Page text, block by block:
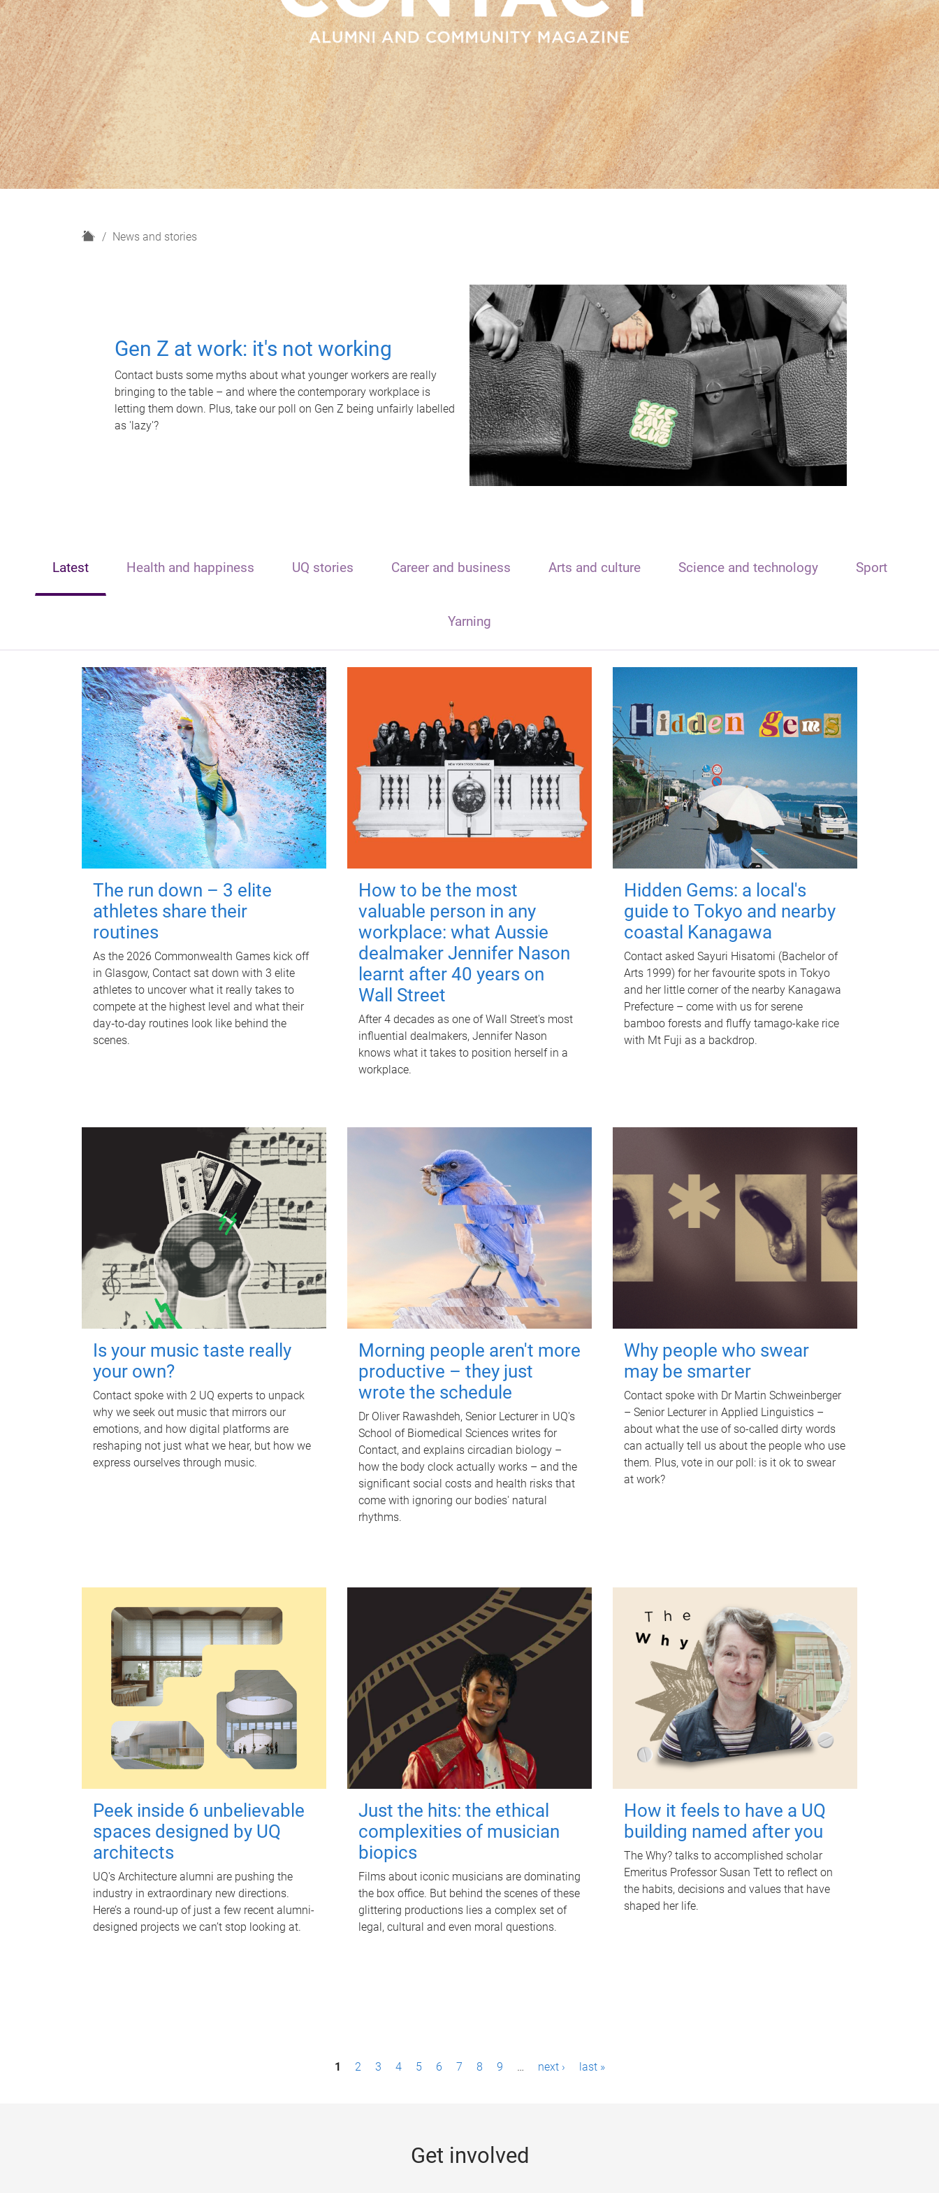
H
News and stories
Gen Z at work: it's not working
Contact busts some myths about what younger workers are really
bringing to the table – and where the contemporary workplace is
letting them down. Plus, take our poll on Gen Z being unfairly labelled
as 'lazy'?
Latest Health and happiness UQ stories Career and business Arts and culture Science and technology Sport
Yarning
The run down – 3 elite
athletes share their
routines
As the 2026 Commonwealth Games kick off
in Glasgow, Contact sat down with 3 elite
athletes to uncover what it really takes to
compete at the highest level and what their
day‑to‑day routines look like behind the
scenes.
How to be the most
valuable person in any
workplace: what Aussie
dealmaker Jennifer Nason
learnt after 40 years on
Wall Street
After 4 decades as one of Wall Street's most
influential dealmakers, Jennifer Nason
knows what it takes to position herself in a
workplace.
Hidden Gems: a local's
guide to Tokyo and nearby
coastal Kanagawa
Contact asked Sayuri Hisatomi (Bachelor of
Arts 1999) for her favourite spots in Tokyo
and her little corner of the nearby Kanagawa
Prefecture – come with us for serene
bamboo forests and fluffy tamago-kake rice
with Mt Fuji as a backdrop.
Is your music taste really
your own?
Contact spoke with 2 UQ experts to unpack
why we seek out music that mirrors our
emotions, and how digital platforms are
reshaping not just what we hear, but how we
express ourselves through music.
Morning people aren't more
productive – they just
wrote the schedule
Dr Oliver Rawashdeh, Senior Lecturer in UQ's
School of Biomedical Sciences writes for
Contact, and explains circadian biology –
how the body clock actually works – and the
significant social costs and health risks that
come with ignoring our bodies' natural
rhythms.
Why people who swear
may be smarter
Contact spoke with Dr Martin Schweinberger
– Senior Lecturer in Applied Linguistics –
about what the use of so-called dirty words
can actually tell us about the people who use
them. Plus, vote in our poll: is it ok to swear
at work?
Peek inside 6 unbelievable
spaces designed by UQ
architects
UQ's Architecture alumni are pushing the
industry in extraordinary new directions.
Here’s a round-up of just a few recent alumni-
designed projects we can’t stop looking at.
Just the hits: the ethical
complexities of musician
biopics
Films about iconic musicians are dominating
the box office. But behind the scenes of these
glittering productions lies a complex set of
legal, cultural and even moral questions.
How it feels to have a UQ
building named after you
The Why? talks to accomplished scholar
Emeritus Professor Susan Tett to reflect on
the habits, decisions and values that have
shaped her life.
1 2 3 4 5 6 7 8 9 … next › last »
Get involved